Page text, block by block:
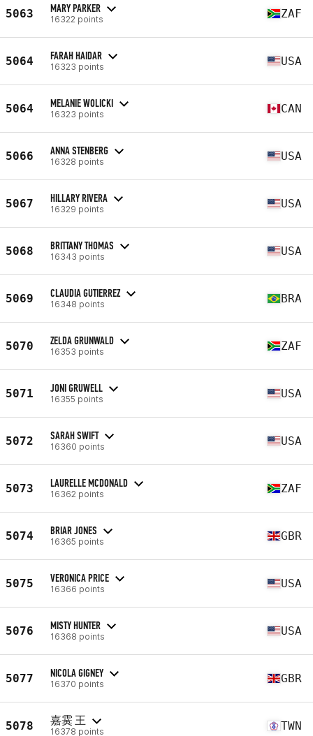
5063 MARY PARKER
16322 points ZAF
5064 FARAH HAIDAR
16323 points USA
5064 MELANIE WOLICKI
16323 points CAN
5066 ANNA STENBERG
16328 points USA
5067 HILLARY RIVERA
16329 points USA
5068 BRITTANY THOMAS
16343 points USA
5069 CLAUDIA GUTIERREZ
16348 points BRA
5070 ZELDA GRUNWALD
16353 points ZAF
5071 JONI GRUWELL
16355 points USA
5072 SARAH SWIFT
16360 points USA
5073 LAURELLE MCDONALD
16362 points ZAF
5074 BRIAR JONES
16365 points GBR
5075 VERONICA PRICE
16366 points USA
5076 MISTY HUNTER
16368 points USA
5077 NICOLA GIGNEY
16370 points GBR
5078 嘉霙 王
16378 points TWN